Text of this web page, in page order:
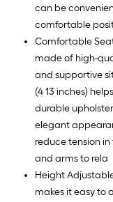
can be
comfortable
Comfortable
made of high-
and supportive
(4 13 inches)
durable
elegant
reduce tension
and arms to rela
Height
makes it easy to